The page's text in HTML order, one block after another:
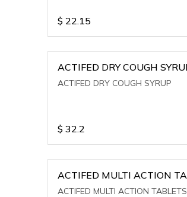
$ 22.15
ACTIFED DRY COUGH
ACTIFED DRY COUGH SYRUP
$ 32.2
ACTIFED MULTI ACTION
ACTIFED MULTI ACTION